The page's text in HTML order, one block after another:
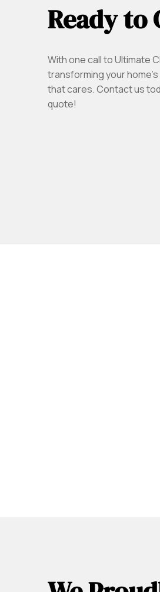
Ready to
With one call to Ultimate
transforming your
that cares. Contact us
quote!